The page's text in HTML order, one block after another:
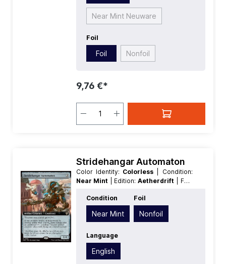
Near Mint Neuware
Foil
Foil Nonfoil
9,76 €*
Stridehangar Automaton
Color Identity: Colorless
| Condition:
Near Mint
| Edition: Aetherdrift
| Foil:
Value:3 | Rarity: Rare | Type:
| Type:Artifact
Condition
Near Mint
Foil
Nonfoil
Language
English